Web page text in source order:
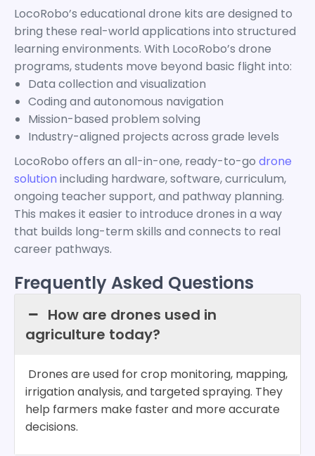
LocoRobo’s educational drone kits are designed to
bring these real-world applications into structured
learning environments. With LocoRobo’s drone
programs, students move beyond basic flight into:
Data collection and visualization
Coding and autonomous navigation
Mission-based problem solving
Industry-aligned projects across grade levels
LocoRobo offers an all-in-one, ready-to-go drone
solution including hardware, software, curriculum,
ongoing teacher support, and pathway planning.
This makes it easier to introduce drones in a way
that builds long-term skills and connects to real
career pathways.
Frequently Asked Questions
How are drones used in
agriculture today?
Drones are used for crop monitoring, mapping,
irrigation analysis, and targeted spraying. They
help farmers make faster and more accurate
decisions.